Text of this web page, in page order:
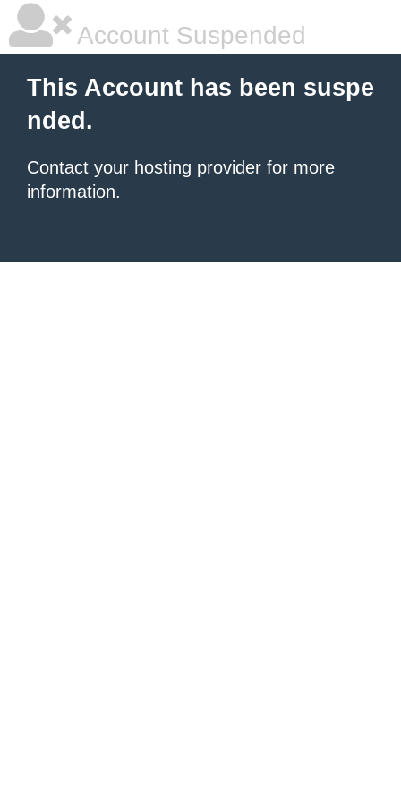
Account Suspended
This Account has been suspe
nded.
Contact your hosting provider for more
information.